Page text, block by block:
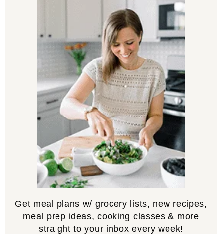
Get meal plans w/ grocery lists, new recipes,
meal prep ideas, cooking classes & more
straight to your inbox every week!